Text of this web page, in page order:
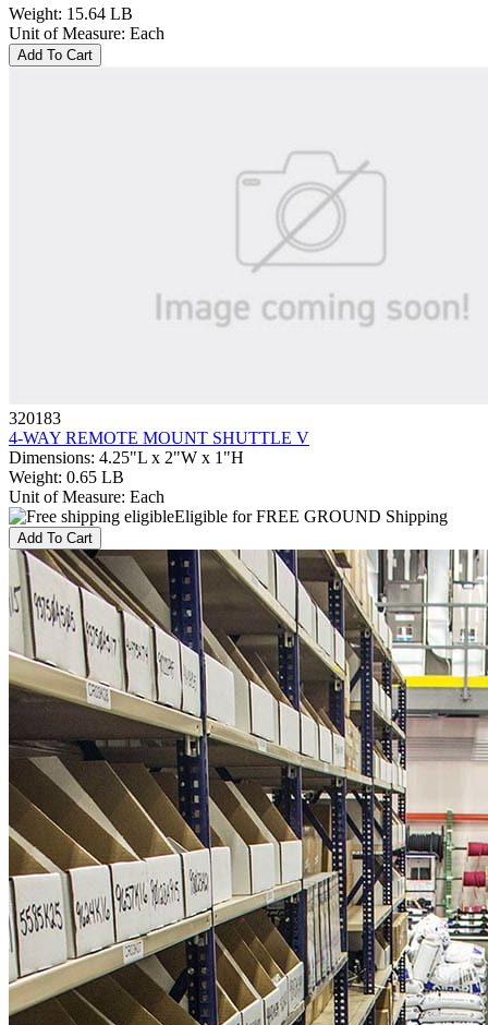
Weight: 15.64 LB
Unit of Measure: Each
Add To Cart
320183
4-WAY REMOTE MOUNT SHUTTLE V
Dimensions: 4.25"L x 2"W x 1"H
Weight: 0.65 LB
Unit of Measure: Each
Eligible for FREE GROUND Shipping
Add To Cart